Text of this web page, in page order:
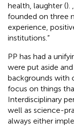
health, laughter ().
founded on three
experience,
institutions.”
PP has had a
were put aside
backgrounds with
focus on things
Interdisciplinary
well as science-
always either